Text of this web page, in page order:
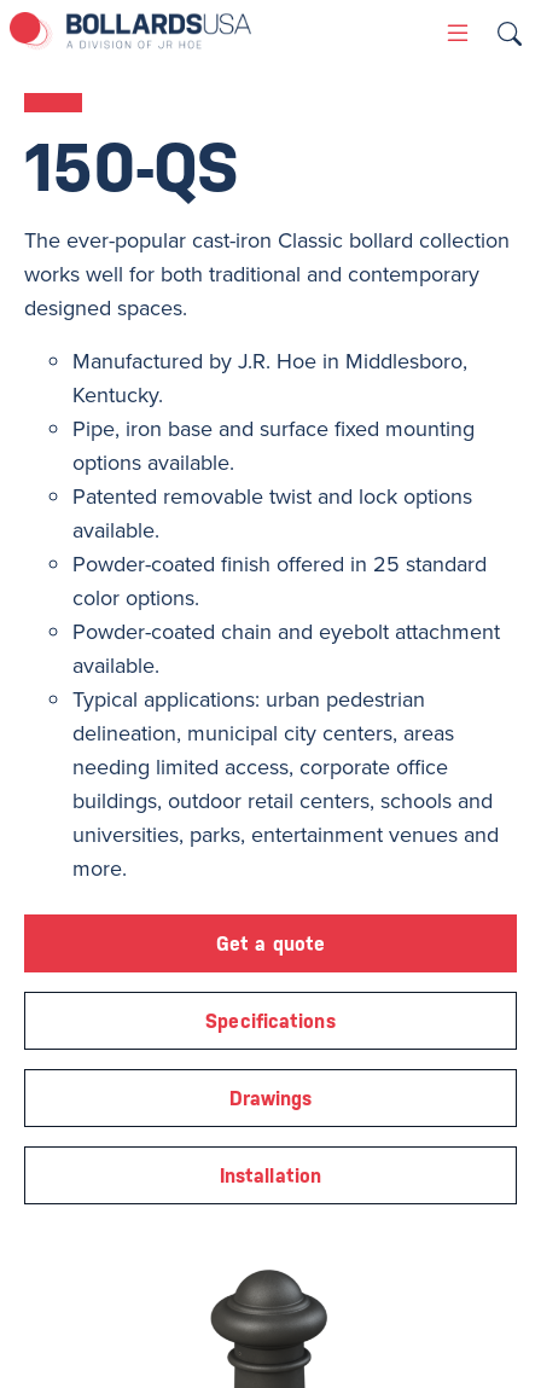
Skip
to
Primary
Menu
150-QS
The ever-popular cast-iron Classic bollard collection
works well for both traditional and contemporary
designed spaces.
Manufactured by J.R. Hoe in Middlesboro,
Kentucky.
Pipe, iron base and surface fixed mounting
options available.
Patented removable twist and lock options
available.
Powder-coated finish offered in 25 standard
color options.
Powder-coated chain and eyebolt attachment
available.
Typical applications: urban pedestrian
delineation, municipal city centers, areas
needing limited access, corporate office
buildings, outdoor retail centers, schools and
universities, parks, entertainment venues and
more.
Get a quote
Specifications
Drawings
Installation